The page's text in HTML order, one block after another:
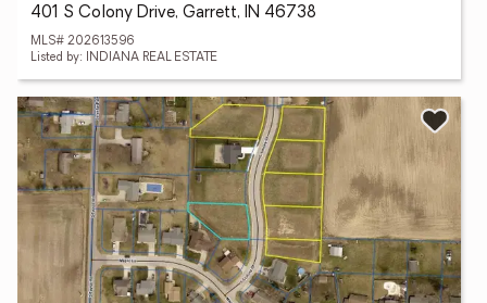
401 S Colony Drive, Garrett, IN 46738
MLS# 202613596
Listed by: INDIANA REAL ESTATE